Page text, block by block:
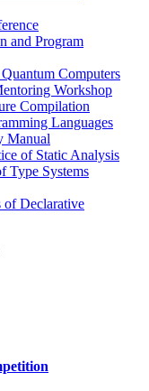
and Program
Computers
Workshop
Compilation
Languages
Manual
of Static Analysis
Type Systems
of Declarative